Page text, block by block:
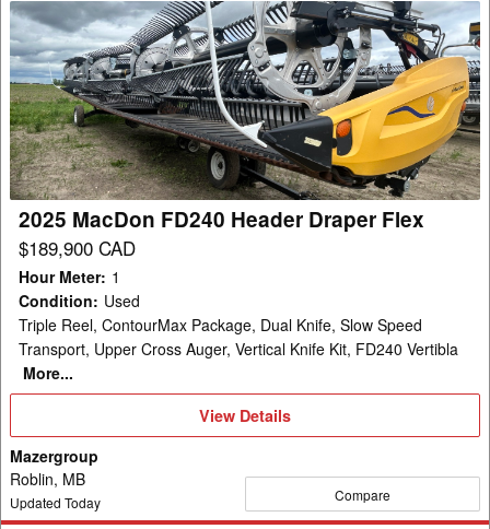
2025
MacDon
FD240
Header
Draper
Flex
2025 MacDon FD240 Header Draper Flex
$189,900 CAD
Hour Meter: 1
Condition: Used
Triple Reel, ContourMax Package, Dual Knife, Slow Speed
Transport, Upper Cross Auger, Vertical Knife Kit, FD240 Vertibla
More...
View
Details
View Details
Mazergroup
Roblin, MB
Updated Today Compare